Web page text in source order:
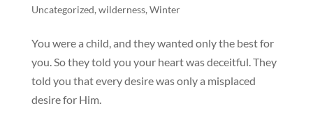
Uncategorized, wilderness, Winter
You were a child, and they wanted only the best for
you. So they told you your heart was deceitful. They
told you that every desire was only a misplaced
desire for Him.